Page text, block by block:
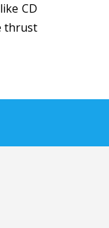
CD
thrust